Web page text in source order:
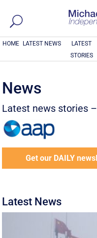
HOME LATEST NEWS
LATEST
STORIES
News
Latest news stories
Get our DAILY
Latest News